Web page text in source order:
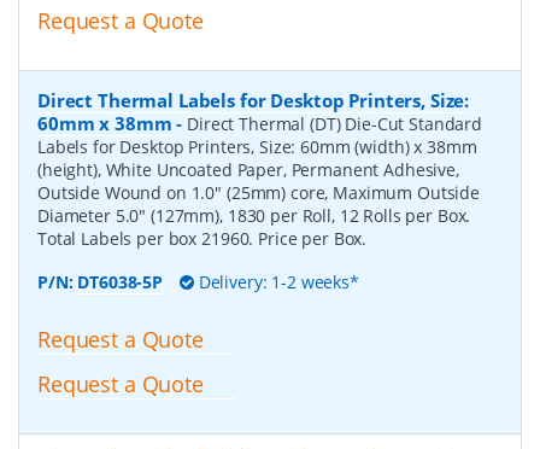
Request a Quote
Direct Thermal Labels for Desktop Printers, Size:
60mm x 38mm - Direct Thermal (DT) Die-Cut Standard
Labels for Desktop Printers, Size: 60mm (width) x 38mm
(height), White Uncoated Paper, Permanent Adhesive,
Outside Wound on 1.0" (25mm) core, Maximum Outside
Diameter 5.0" (127mm), 1830 per Roll, 12 Rolls per Box.
Total Labels per box 21960. Price per Box.
P/N: DT6038-5P Delivery: 1-2 weeks*
Request a Quote
Request a Quote